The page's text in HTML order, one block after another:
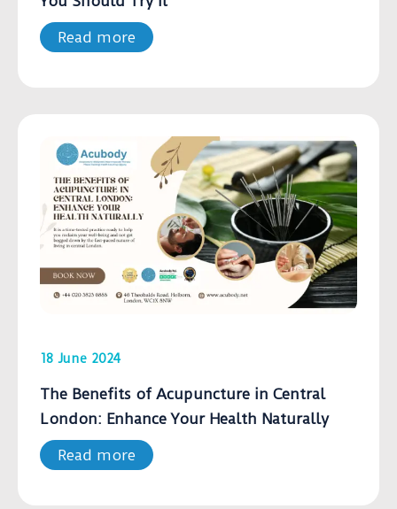
Read more
18 June 2024
The Benefits of Acupuncture in Central
London: Enhance Your Health Naturally
Read more